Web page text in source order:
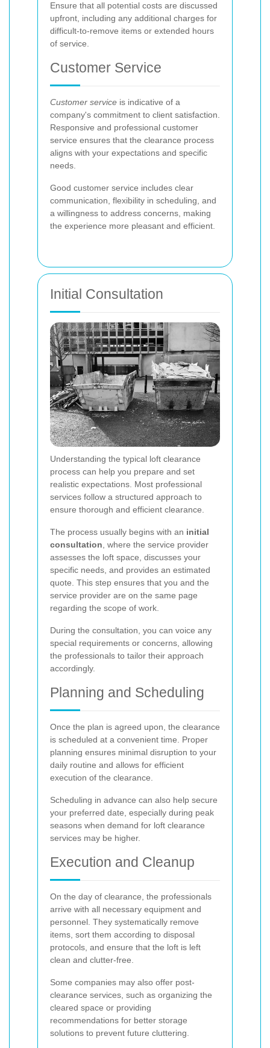
Ensure that all potential costs are discussed
upfront, including any additional charges for
difficult-to-remove items or extended hours
of service.
Customer Service
Customer service is indicative of a
company's commitment to client satisfaction.
Responsive and professional customer
service ensures that the clearance process
aligns with your expectations and specific
needs.
Good customer service includes clear
communication, flexibility in scheduling, and
a willingness to address concerns, making
the experience more pleasant and efficient.
Initial Consultation
Understanding the typical loft clearance
process can help you prepare and set
realistic expectations. Most professional
services follow a structured approach to
ensure thorough and efficient clearance.
The process usually begins with an initial
consultation, where the service provider
assesses the loft space, discusses your
specific needs, and provides an estimated
quote. This step ensures that you and the
service provider are on the same page
regarding the scope of work.
During the consultation, you can voice any
special requirements or concerns, allowing
the professionals to tailor their approach
accordingly.
Planning and Scheduling
Once the plan is agreed upon, the clearance
is scheduled at a convenient time. Proper
planning ensures minimal disruption to your
daily routine and allows for efficient
execution of the clearance.
Scheduling in advance can also help secure
your preferred date, especially during peak
seasons when demand for loft clearance
services may be higher.
Execution and Cleanup
On the day of clearance, the professionals
arrive with all necessary equipment and
personnel. They systematically remove
items, sort them according to disposal
protocols, and ensure that the loft is left
clean and clutter-free.
Some companies may also offer post-
clearance services, such as organizing the
cleared space or providing
recommendations for better storage
solutions to prevent future cluttering.